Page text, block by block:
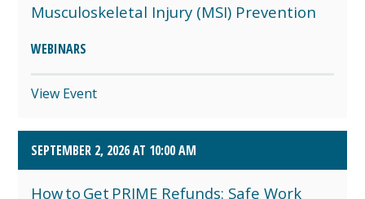
Musculoskeletal Injury (MSI) Prevention
WEBINARS
View Event
SEPTEMBER 2, 2026 AT 10:00 AM
How to Get PRIME Refunds: Safe Work